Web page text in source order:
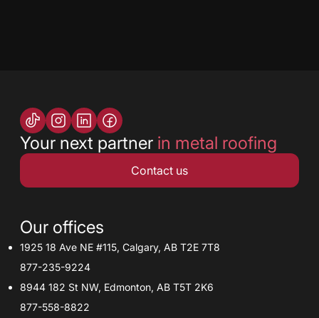
Your next partner in metal roofing
Contact us
Our offices
1925 18 Ave NE #115, Calgary, AB T2E 7T8
877-235-9224
8944 182 St NW, Edmonton, AB T5T 2K6
877-558-8822